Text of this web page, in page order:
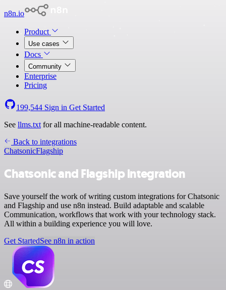
n8n.io
Product
Use cases
Docs
Community
Enterprise
Pricing
199,544 Sign in Get Started
See llms.txt for all machine-readable content.
Back to integrations
ChatsonicFlagship
Chatsonic and Flagship integration
Save yourself the work of writing custom integrations for Chatsonic
and Flagship and use n8n instead. Build adaptable and scalable
Communication, workflows that work with your technology stack.
All within a building experience you will love.
Get StartedSee n8n in action